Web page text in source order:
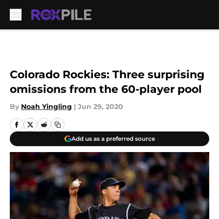
Colorado Rockies: Three surprising
omissions from the 60-player pool
By Noah Yingling | Jun 29, 2020
Add us as a preferred source